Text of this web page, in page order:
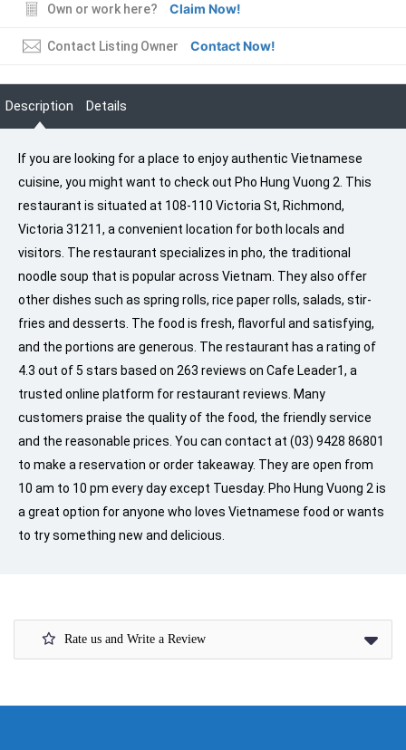
Own or work here? Claim Now!
Contact Listing Owner Contact Now!
Description Details
If you are looking for a place to enjoy authentic Vietnamese
cuisine, you might want to check out Pho Hung Vuong 2. This
restaurant is situated at 108-110 Victoria St, Richmond,
Victoria 31211, a convenient location for both locals and
visitors. The restaurant specializes in pho, the traditional
noodle soup that is popular across Vietnam. They also offer
other dishes such as spring rolls, rice paper rolls, salads, stir-
fries and desserts. The food is fresh, flavorful and satisfying,
and the portions are generous. The restaurant has a rating of
4.3 out of 5 stars based on 263 reviews on Cafe Leader1, a
trusted online platform for restaurant reviews. Many
customers praise the quality of the food, the friendly service
and the reasonable prices. You can contact at (03) 9428 86801
to make a reservation or order takeaway. They are open from
10 am to 10 pm every day except Tuesday. Pho Hung Vuong 2 is
a great option for anyone who loves Vietnamese food or wants
to try something new and delicious.
Rate us and Write a Review